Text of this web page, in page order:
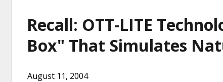
Recall: OTT-LITE
Box" That Simulates
August 11, 2004